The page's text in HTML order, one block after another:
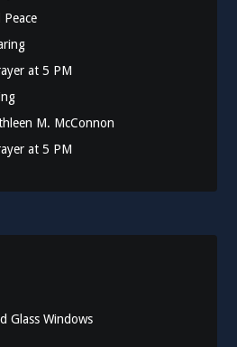
at 5 PM
M. McConnon
at 5 PM
Glass Windows